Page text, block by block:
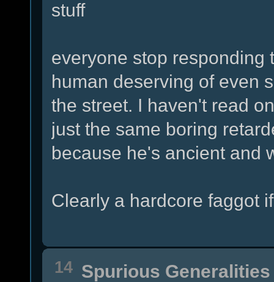
stuff
everyone stop responding
human deserving of even
the street. I haven't read
just the same boring
because he's ancient and
Clearly a hardcore faggot
14 Spurious Generalities